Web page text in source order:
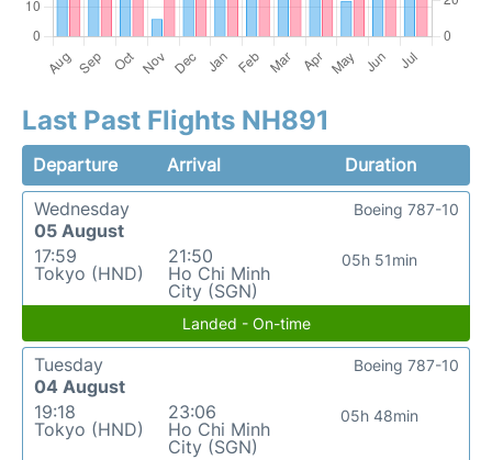
Last Past Flights NH891
Departure Arrival
Duration
Wednesday
05 August
17:59
Tokyo (HND)
21:50
Ho Chi Minh
City (SGN)
05h 51min
Boeing 787-10
Landed - On-time
Tuesday
04 August
19:18
Tokyo (HND)
23:06
Ho Chi Minh
City (SGN)
05h 48min
Boeing 787-10